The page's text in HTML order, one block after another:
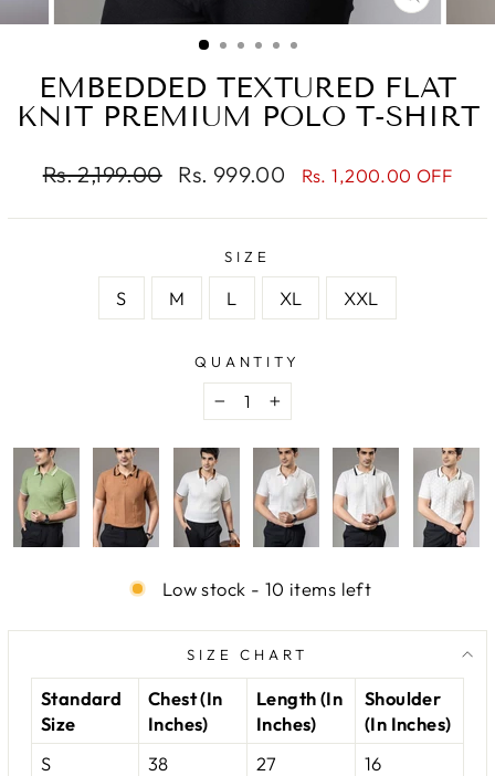
CLOSE
(ESC)
EMBEDDED TEXTURED FLAT
KNIT PREMIUM POLO T-SHIRT
Regular
Rs. 2,199.00
Sale
Rs. 999.00 Rs. 1,200.00 OFF
SIZE
S M L XL XXL
QUANTITY
− +
Low stock - 10 items left
SIZE CHART
Standard
Size
Chest (In
Inches)
Length (In
Inches)
Shoulder
(In Inches)
S
38 27
16